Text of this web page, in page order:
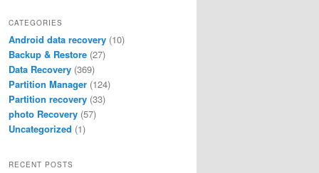
CATEGORIES
Android data recovery (10)
Backup & Restore (27)
Data Recovery (369)
Partition Manager (124)
Partition recovery (33)
photo Recovery (57)
Uncategorized (1)
RECENT POSTS